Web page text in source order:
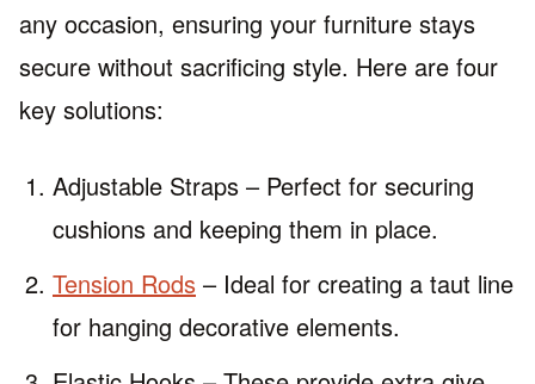
any occasion, ensuring your furniture stays
secure without sacrificing style. Here are four
key solutions:
Adjustable Straps – Perfect for securing
cushions and keeping them in place.
Tension Rods – Ideal for creating a taut line
for hanging decorative elements.